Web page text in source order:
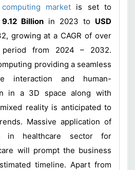
market is set to
9.12 Billion in 2023 to USD
growing at a CAGR of over
period from 2024 – 2032.
providing a seamless
interaction and human-
in a 3D space along with
reality is anticipated to
Massive application of
in healthcare sector for
will prompt the business
timeline. Apart from